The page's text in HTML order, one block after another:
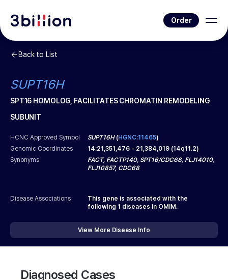
Order
Back to List
SUPT16H
SPT16 HOMOLOG, FACILITATES CHROMATIN REMODELING
SUBUNIT
HCNC Approved Symbol SUPT16H(HGNC:11465)
Genomic Coordinates
14:21,351,476 - 21,384,019 (14q11.2)
Synonyms
FACT, FACTP140, SPT16/CDC68, FLJ14010,
FLJ10857, CDC68
Disease Associations
This gene is associated with the
following 1 diseases in OMIM.
View More Disease Info
Diagnosed Cases